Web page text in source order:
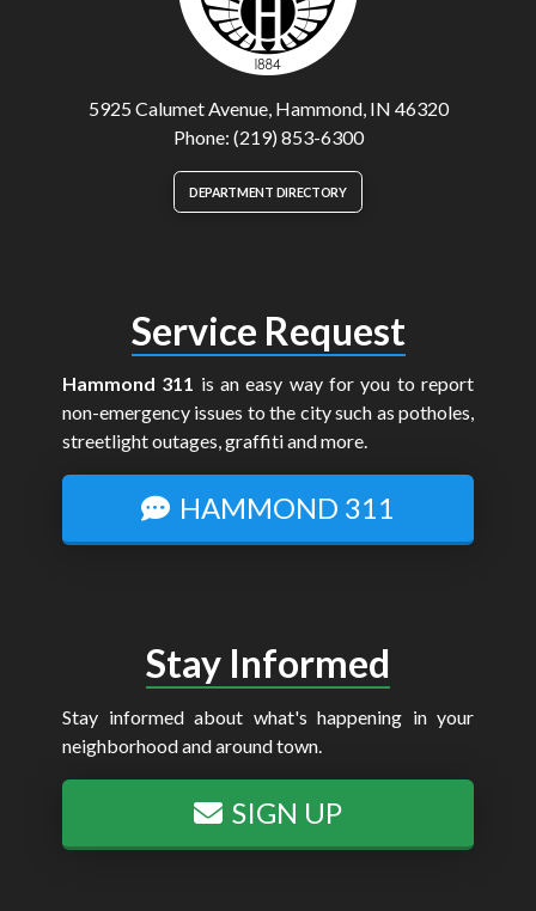
5925 Calumet Avenue, Hammond, IN 46320
Phone: (219) 853-6300
DEPARTMENT DIRECTORY
Service Request
Hammond 311 is an easy way for you to report
non-emergency issues to the city such as potholes,
streetlight outages, graffiti and more.
HAMMOND 311
Stay Informed
Stay informed about what's happening in your
neighborhood and around town.
SIGN UP